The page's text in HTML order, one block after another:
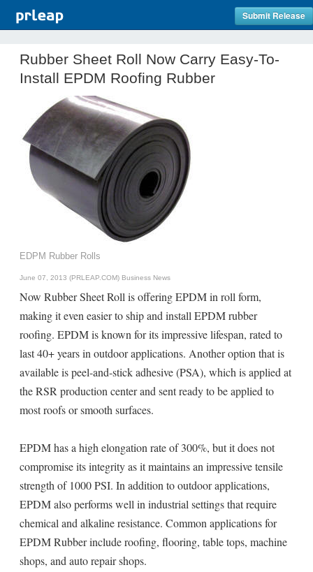
Submit Release
Rubber Sheet Roll Now Carry Easy-To-
Install EPDM Roofing Rubber
EDPM Rubber Rolls
June 07, 2013 (PRLEAP.COM) Business News
Now Rubber Sheet Roll is offering EPDM in roll form,
making it even easier to ship and install EPDM rubber
roofing. EPDM is known for its impressive lifespan, rated to
last 40+ years in outdoor applications. Another option that is
available is peel-and-stick adhesive (PSA), which is applied at
the RSR production center and sent ready to be applied to
most roofs or smooth surfaces.
EPDM has a high elongation rate of 300%, but it does not
compromise its integrity as it maintains an impressive tensile
strength of 1000 PSI. In addition to outdoor applications,
EPDM also performs well in industrial settings that require
chemical and alkaline resistance. Common applications for
EPDM Rubber include roofing, flooring, table tops, machine
shops, and auto repair shops.